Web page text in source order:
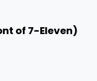
of 7-Eleven)